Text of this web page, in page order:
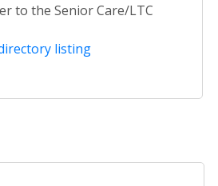
to the Senior Care/LTC
listing